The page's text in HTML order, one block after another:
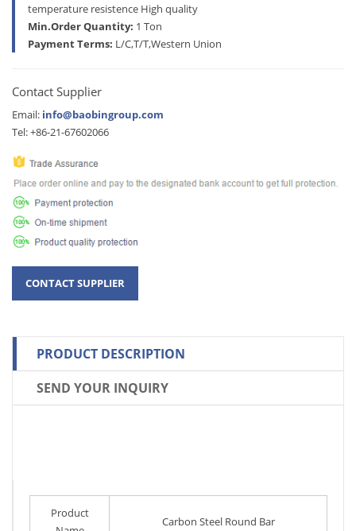
temperature resistence High quality
Min.Order Quantity: 1 Ton
Payment Terms: L/C,T/T,Western Union
Contact Supplier
Email: info@baobingroup.com
Tel: +86-21-67602066
PRODUCT DESCRIPTION
SEND YOUR INQUIRY
Product
Carbon Steel Round Bar